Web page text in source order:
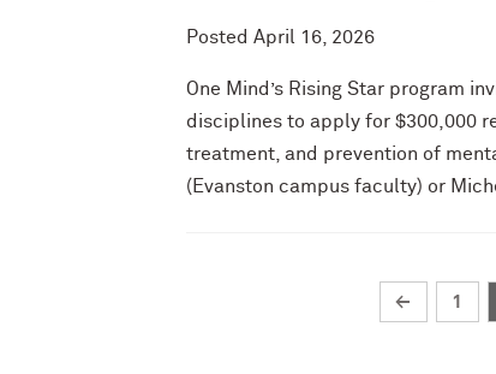
Posted April 16, 2026
One Mind’s Rising Star program
disciplines to apply for $300,000
treatment, and prevention of
(Evanston campus faculty) or
← 1